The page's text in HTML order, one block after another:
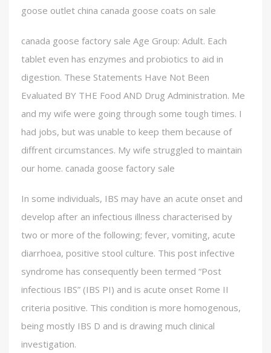
goose outlet china canada goose coats on sale
canada goose factory sale Age Group: Adult. Each
tablet even has enzymes and probiotics to aid in
digestion. These Statements Have Not Been
Evaluated BY THE Food AND Drug Administration. Me
and my wife were going through some tough times. I
had jobs, but was unable to keep them because of
diffrent circumstances. My wife struggled to maintain
our home. canada goose factory sale
In some individuals, IBS may have an acute onset and
develop after an infectious illness characterised by
two or more of the following; fever, vomiting, acute
diarrhoea, positive stool culture. This post infective
syndrome has consequently been termed “Post
infectious IBS” (IBS PI) and is acute onset Rome II
criteria positive. This condition is more homogenous,
being mostly IBS D and is drawing much clinical
investigation.